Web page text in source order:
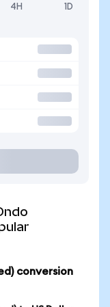
4H 1D
conversion